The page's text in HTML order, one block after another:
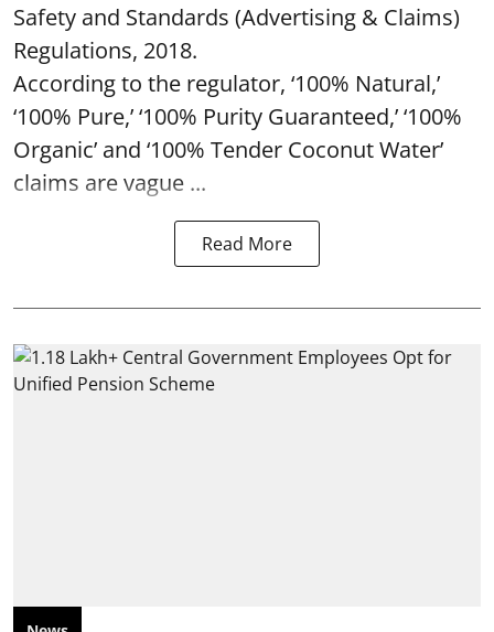
Safety and Standards (Advertising & Claims)
Regulations, 2018.
According to the regulator, ‘100% Natural,’
‘100% Pure,’ ‘100% Purity Guaranteed,’ ‘100%
Organic’ and ‘100% Tender Coconut Water’
claims are vague ...
Read More